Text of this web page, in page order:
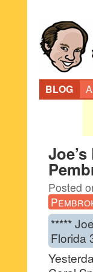
BLOG
Posted
*****
Florida